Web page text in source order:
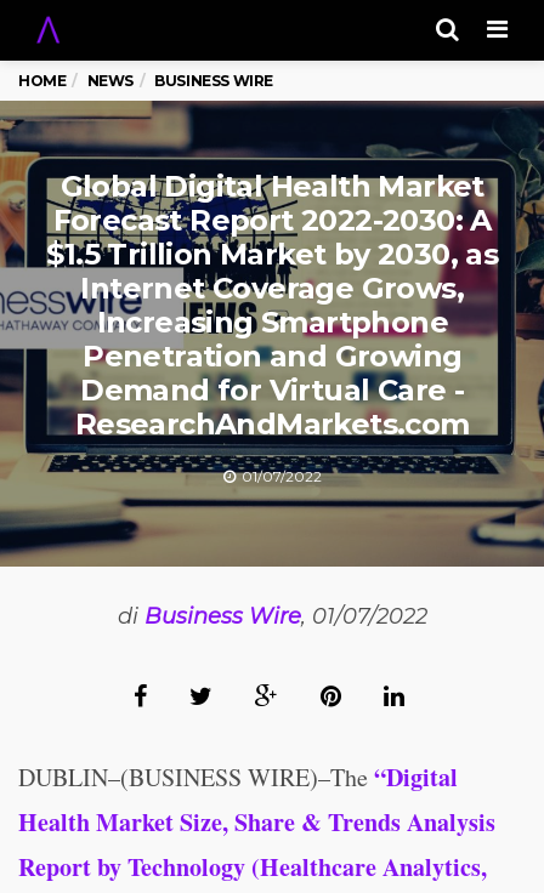
HOME NEWS BUSINESS WIRE
Global Digital Health Market
Forecast Report 2022-2030: A
$1.5 Trillion Market by 2030, as
Internet Coverage Grows,
Increasing Smartphone
Penetration and Growing
Demand for Virtual Care -
ResearchAndMarkets.com
01/07/2022
di Business Wire, 01/07/2022
DUBLIN–(BUSINESS WIRE)–The “Digital
Health Market Size, Share & Trends Analysis
Report by Technology (Healthcare Analytics,